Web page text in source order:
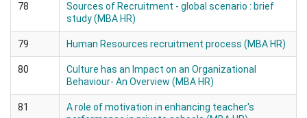
78
Sources of Recruitment - global scenario : brief
study (MBA HR)
79 Human Resources recruitment process (MBA HR)
80
Culture has an Impact on an Organizational
Behaviour- An Overview (MBA HR)
81
A role of motivation in enhancing teacher's